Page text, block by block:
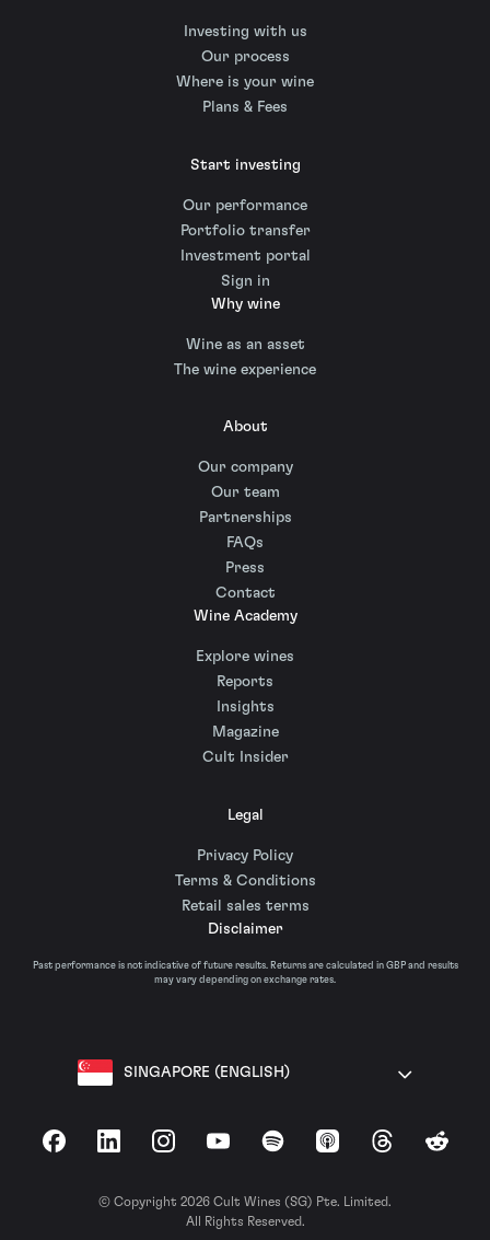
Investing with us
Our process
Where is your wine
Plans & Fees
Start investing
Our performance
Portfolio transfer
Investment portal
Sign in
Why wine
Wine as an asset
The wine experience
About
Our company
Our team
Partnerships
FAQs
Press
Contact
Wine Academy
Explore wines
Reports
Insights
Magazine
Cult Insider
Legal
Privacy Policy
Terms & Conditions
Retail sales terms
Disclaimer
Past performance is not indicative of future results. Returns are calculated in GBP and results
may vary depending on exchange rates.
SINGAPORE (ENGLISH)
FacebookLinkedInInstagramYouTubeSpotify Apple Podcasts
ThreadsReddit
© Copyright 2026 Cult Wines (SG) Pte. Limited.
All Rights Reserved.